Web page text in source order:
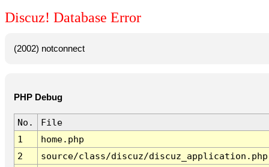
Discuz! Database Error
(2002) notconnect
PHP Debug
No.
File
1
home.php
2
source/class/discuz/discuz_application.php